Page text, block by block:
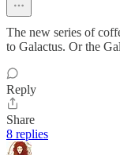
The new series of
to Galactus. Or the
Reply
Share
8 replies